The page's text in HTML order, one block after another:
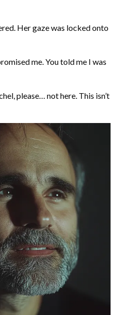
Her gaze was locked onto
me. You told me I was
please… not here. This isn’t